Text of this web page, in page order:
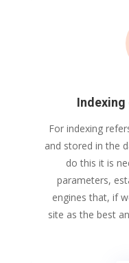
Indexing
For indexing
and stored in the
do this it is
parameters,
engines that, if
site as the best